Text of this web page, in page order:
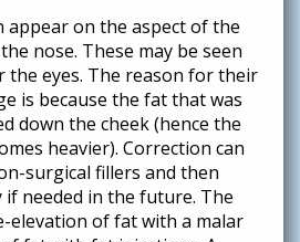
on the aspect of the
nose. These may be seen
the eyes. The reason for their
is because the fat that was
down the cheek (hence the
heavier). Correction can
surgical fillers and then
needed in the future. The
elevation of fat with a malar